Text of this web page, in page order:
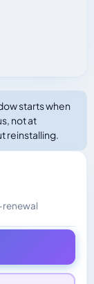
starts when
not at
reinstalling.
renewal
in the currency